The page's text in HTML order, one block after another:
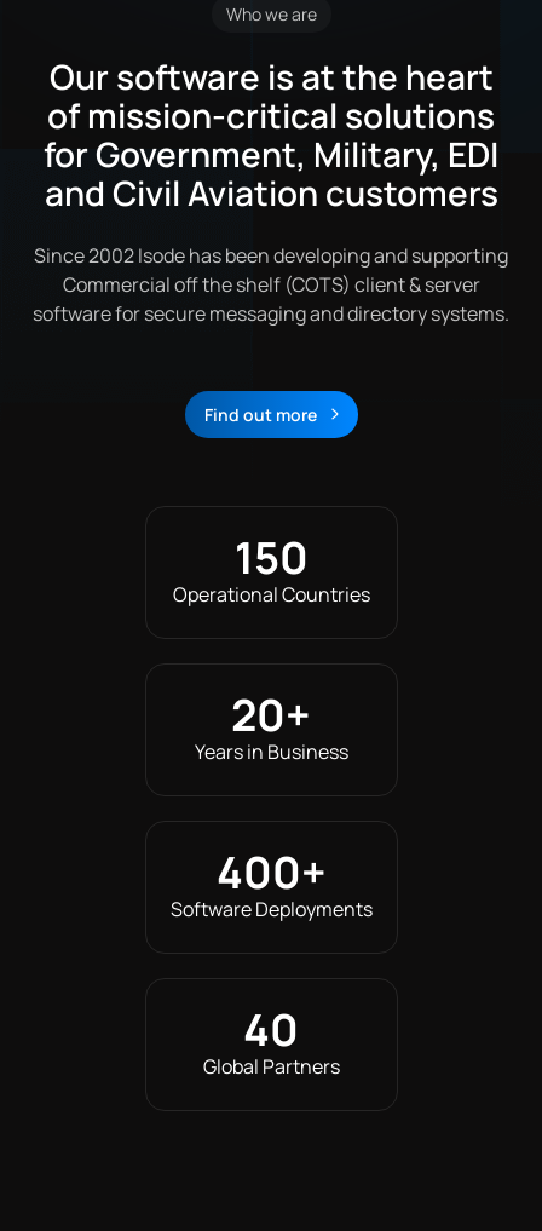
Who we are
Our software is at the heart
of mission-critical solutions
for Government, Military, EDI
and Civil Aviation customers
Since 2002 Isode has been developing and supporting
Commercial off the shelf (COTS) client & server
software for secure messaging and directory systems.
About
Find out more
150
Operational Countries
20+
Years in Business
400+
Software Deployments
40
Global Partners